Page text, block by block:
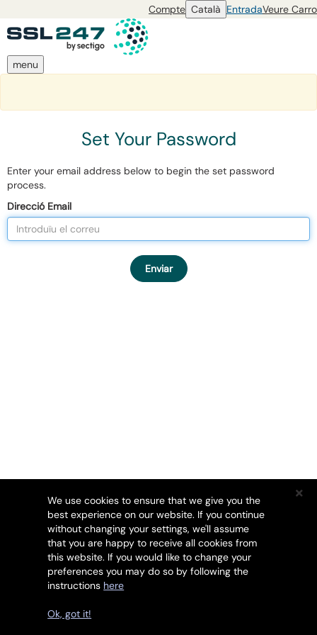
Compte Català EntradaVeure Carro
menu
Set Your Password
Enter your email address below to begin the set password
process.
Direcció Email
Enviar
Drets d'autor © 2026 SSL247. Tots els drets reservats.
We use cookies to ensure that we give you the
best experience on our website. If you continue
without changing your settings, we'll assume
that you are happy to receive all cookies from
this website. If you would like to change your
preferences you may do so by following the
instructions here
Ok, got it!